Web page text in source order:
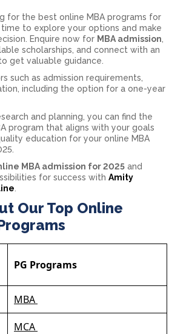
for the best online MBA programs for
to explore your options and make
Enquire now for MBA admission
scholarships, and connect with an
get valuable guidance.
such as admission requirements,
including the option for a one-year
and planning, you can find the
program that aligns with your goals
education for your online MBA
MBA admission for 2025 and
for success with Amity
Our Top Online
PG Programs
MBA
MCA